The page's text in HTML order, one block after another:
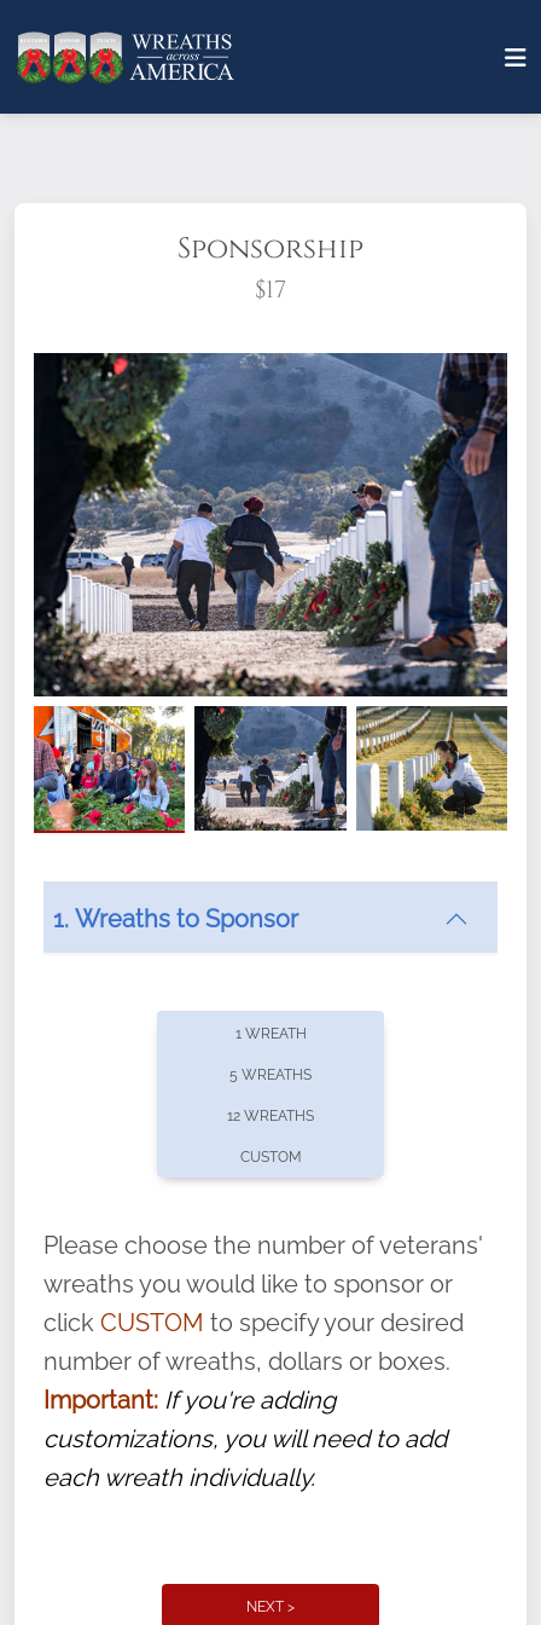
Sponsorship
$17
What does it mean to sponsor a wreath?
offers recurring sponsorships? You can choose how
volunteer, we ask that they “say their
name” to ensure that the legacy of duty,
service, and sacrifice is never forgotten.
1. Wreaths to Sponsor
1 WREATH
5 WREATHS
12 WREATHS
CUSTOM
Please choose the number of veterans'
wreaths you would like to sponsor or
click CUSTOM to specify your desired
number of wreaths, dollars or boxes.
Important: If you're adding
customizations, you will need to add
each wreath individually.
NEXT >